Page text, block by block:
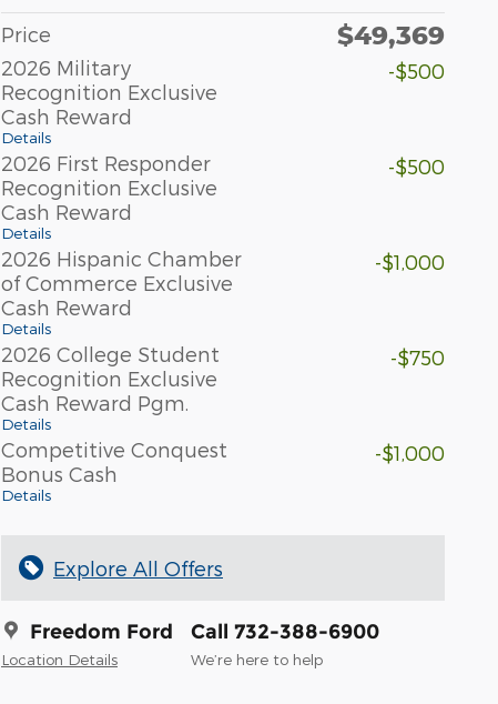
Price $49,369
2026 Military
Recognition Exclusive
Cash Reward
Details
-$500
2026 First Responder
Recognition Exclusive
Cash Reward
Details
-$500
2026 Hispanic Chamber
of Commerce Exclusive
Cash Reward
Details
-$1,000
2026 College Student
Recognition Exclusive
Cash Reward Pgm.
Details
-$750
Competitive Conquest
Bonus Cash
Details
-$1,000
Explore All Offers
Freedom Ford
Location Details
Call 732-388-6900
We’re here to help